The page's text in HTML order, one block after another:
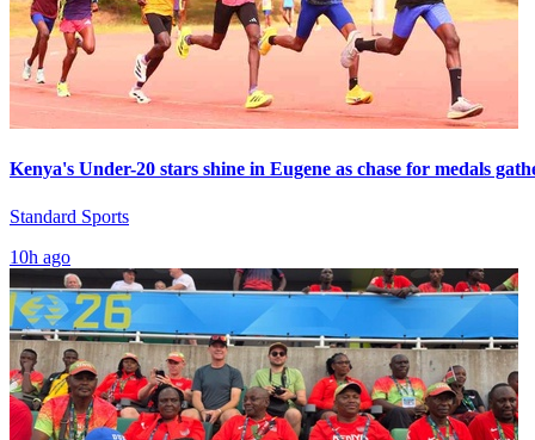
Kenya's Under-20 stars shine in Eugene as chase for medals
Standard Sports
10h ago